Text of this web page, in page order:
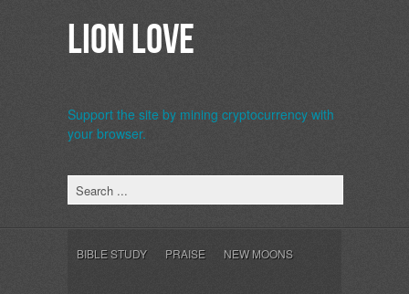
Lion Love
Support the site by mining cryptocurrency with
your browser.
BIBLE STUDY PRAISE NEW MOONS